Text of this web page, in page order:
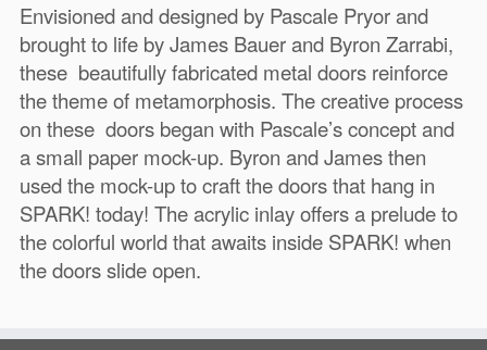
Envisioned and designed by Pascale Pryor and
brought to life by James Bauer and Byron Zarrabi,
these beautifully fabricated metal doors reinforce
the theme of metamorphosis. The creative process
on these doors began with Pascale’s concept and
a small paper mock-up. Byron and James then
used the mock-up to craft the doors that hang in
SPARK! today! The acrylic inlay offers a prelude to
the colorful world that awaits inside SPARK! when
the doors slide open.